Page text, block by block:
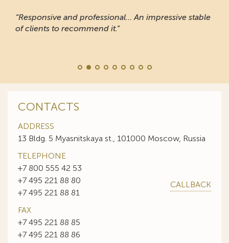
“Responsive and professional… An impressive stable
of clients to recommend it.”
CONTACTS
ADDRESS
13 Bldg. 5 Myasnitskaya st., 101000 Moscow, Russia
TELEPHONE
+7 800 555 42 53
+7 495 221 88 80
+7 495 221 88 81
CALLBACK
FAX
+7 495 221 88 85
+7 495 221 88 86